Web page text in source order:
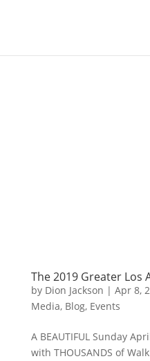
The 2019 Greater Los
by Dion Jackson | Apr 8,
Media, Blog, Events
A BEAUTIFUL Sunday
with THOUSANDS of